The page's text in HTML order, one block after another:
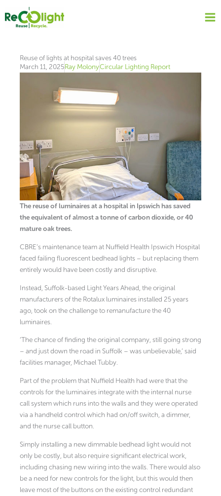
content
Reuse of lights at hospital saves 40 trees
March 11, 2025Ray MolonyCircular Lighting Report
The reuse of luminaires at a hospital in Ipswich has saved
the equivalent of almost a tonne of carbon dioxide, or 40
mature oak trees.
CBRE’s maintenance team at Nuffield Health Ipswich Hospital
faced failing fluorescent bedhead lights – but replacing them
entirely would have been costly and disruptive.
Instead, Suffolk-based Light Years Ahead, the original
manufacturers of the Rotalux luminaires installed 25 years
ago, took on the challenge to remanufacture the 40
luminaires.
‘The chance of finding the original company, still going strong
– and just down the road in Suffolk – was unbelievable,’ said
facilities manager, Michael Tubby.
Part of the problem that Nuffield Health had were that the
controls for the luminaires integrate with the internal nurse
call system which runs into the walls and they were operated
via a handheld control which had on/off switch, a dimmer,
and the nurse call button.
Simply installing a new dimmable bedhead light would not
only be costly, but also require significant electrical work,
including chasing new wiring into the walls. There would also
be a need for new controls for the light, but this would then
leave most of the buttons on the existing control redundant